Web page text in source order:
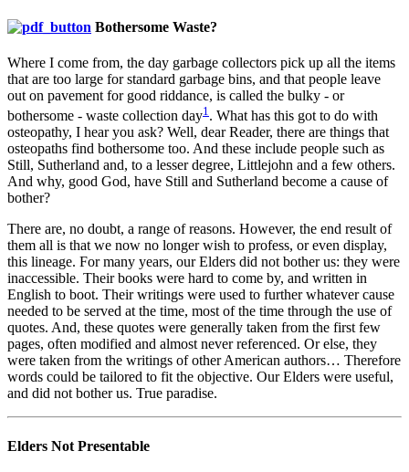
Bothersome Waste?
Where I come from, the day garbage collectors pick up all the items
that are too large for standard garbage bins, and that people leave
out on pavement for good riddance, is called the bulky - or
bothersome - waste collection day1 . What has this got to do with
osteopathy, I hear you ask? Well, dear Reader, there are things that
osteopaths find bothersome too. And these include people such as
Still, Sutherland and, to a lesser degree, Littlejohn and a few others.
And why, good God, have Still and Sutherland become a cause of
bother?
There are, no doubt, a range of reasons. However, the end result of
them all is that we now no longer wish to profess, or even display,
this lineage. For many years, our Elders did not bother us: they were
inaccessible. Their books were hard to come by, and written in
English to boot. Their writings were used to further whatever cause
needed to be served at the time, most of the time through the use of
quotes. And, these quotes were generally taken from the first few
pages, often modified and almost never referenced. Or else, they
were taken from the writings of other American authors… Therefore
words could be tailored to fit the objective. Our Elders were useful,
and did not bother us. True paradise.
Elders Not Presentable